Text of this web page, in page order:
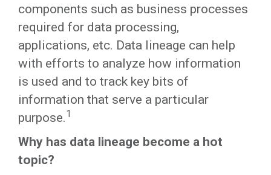
components such as business processes
required for data processing,
applications, etc. Data lineage can help
with efforts to analyze how information
is used and to track key bits of
information that serve a particular
purpose.1
Why has data lineage become a hot
topic?